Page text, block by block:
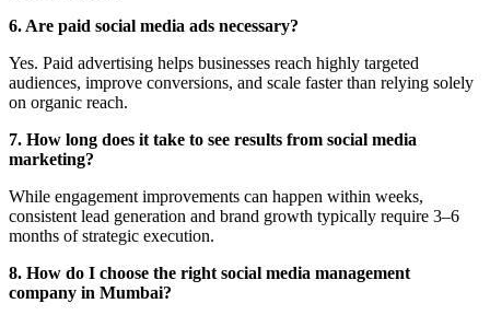
6. Are paid social media ads necessary?
Yes. Paid advertising helps businesses reach highly targeted
audiences, improve conversions, and scale faster than relying solely
on organic reach.
7. How long does it take to see results from social media
marketing?
While engagement improvements can happen within weeks,
consistent lead generation and brand growth typically require 3–6
months of strategic execution.
8. How do I choose the right social media management
company in Mumbai?